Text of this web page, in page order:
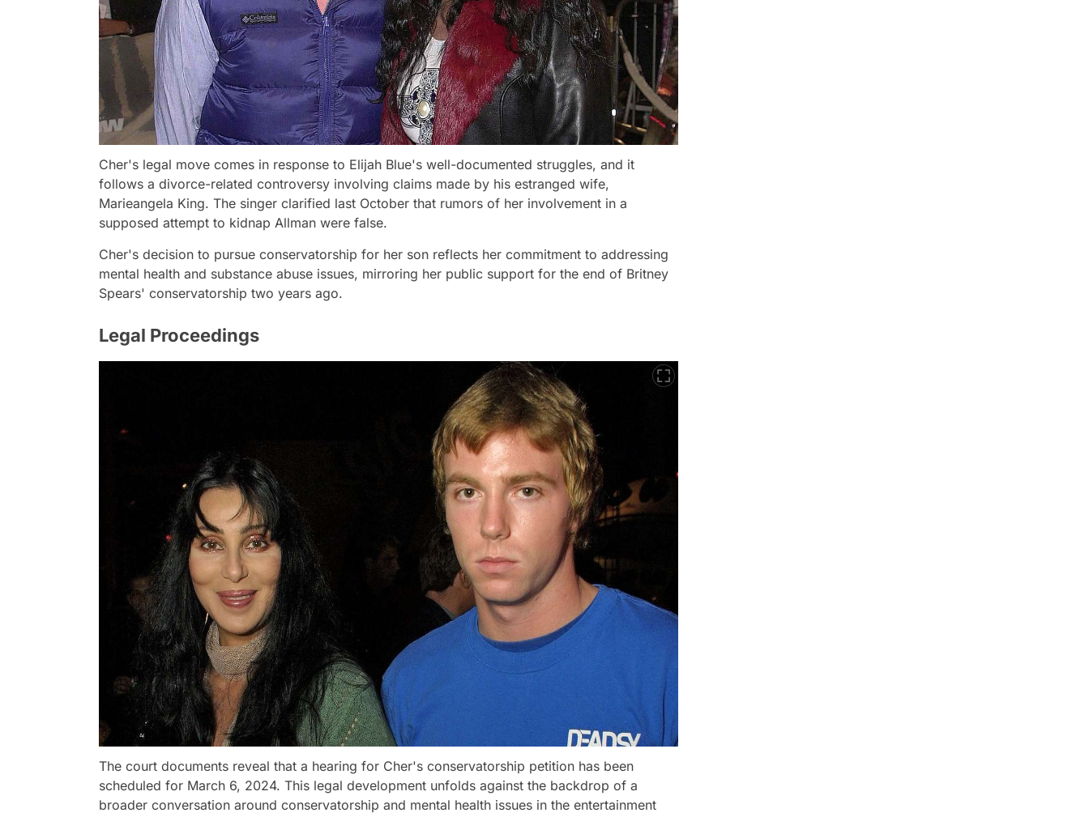
Cher's legal move comes in response to Elijah Blue's well-documented struggles, and it
follows a divorce-related controversy involving claims made by his estranged wife,
Marieangela King. The singer clarified last October that rumors of her involvement in a
supposed attempt to kidnap Allman were false.
Cher's decision to pursue conservatorship for her son reflects her commitment to addressing
mental health and substance abuse issues, mirroring her public support for the end of Britney
Spears' conservatorship two years ago.
Legal Proceedings
The court documents reveal that a hearing for Cher's conservatorship petition has been
scheduled for March 6, 2024. This legal development unfolds against the backdrop of a
broader conversation around conservatorship and mental health issues in the entertainment